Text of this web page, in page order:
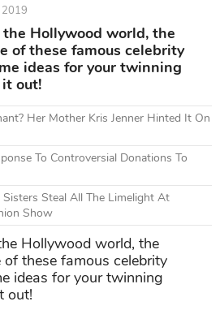
2019
Hollywood world, the
of these famous celebrity
ideas for your twinning
out!
Her Mother Kris Jenner Hinted It On
To Controversial Donations To
Sisters Steal All The Limelight At
Show
Hollywood world, the
these famous celebrity
ideas for your twinning
out!